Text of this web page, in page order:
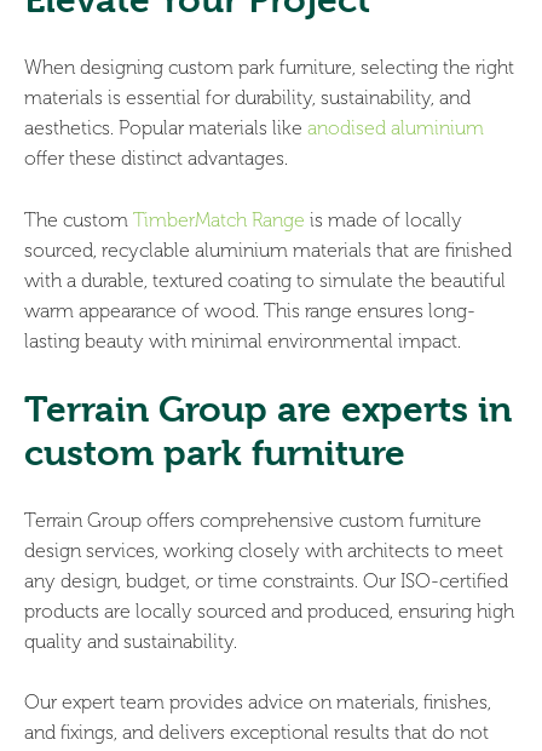
When designing custom park furniture, selecting the right
materials is essential for durability, sustainability, and
aesthetics. Popular materials like anodised aluminium
offer these distinct advantages.
The custom TimberMatch Range is made of locally
sourced, recyclable aluminium materials that are finished
with a durable, textured coating to simulate the beautiful
warm appearance of wood. This range ensures long-
lasting beauty with minimal environmental impact.
Terrain Group are experts in
custom park furniture
Terrain Group offers comprehensive custom furniture
design services, working closely with architects to meet
any design, budget, or time constraints. Our ISO-certified
products are locally sourced and produced, ensuring high
quality and sustainability.
Our expert team provides advice on materials, finishes,
and fixings, and delivers exceptional results that do not